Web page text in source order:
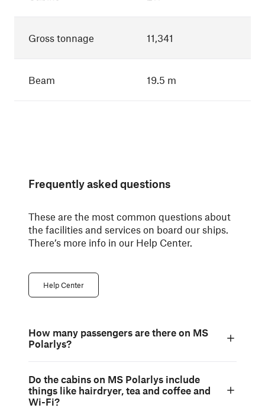
Gross tonnage 11,341
Beam 19.5 m
Frequently asked questions
These are the most common questions about
the facilities and services on board our ships.
There’s more info in our Help Center.
Help Center
How many passengers are there on MS
Polarlys?
Do the cabins on MS Polarlys include
things like hairdryer, tea and coffee and
Wi-Fi?